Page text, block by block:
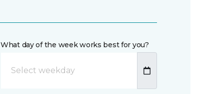
What day of the week works best for you?